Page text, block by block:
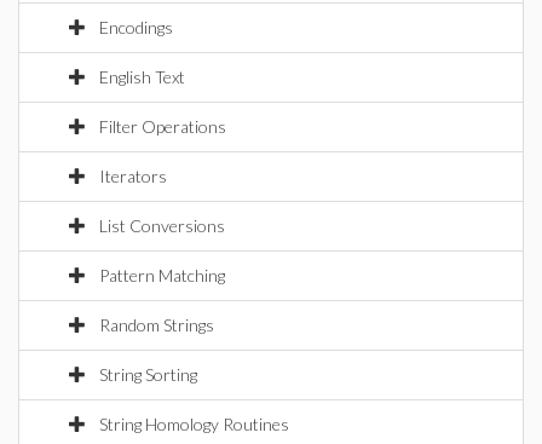
Encodings
English Text
Filter Operations
Iterators
List Conversions
Pattern Matching
Random Strings
String Sorting
String Homology Routines